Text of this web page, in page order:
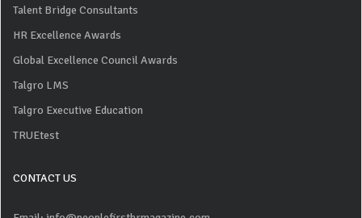
Talent Bridge Consultants
HR Excellence Awards
Global Excellence Council Awards
Talgro LMS
Talgro Executive Education
TRUEtest
CONTACT US